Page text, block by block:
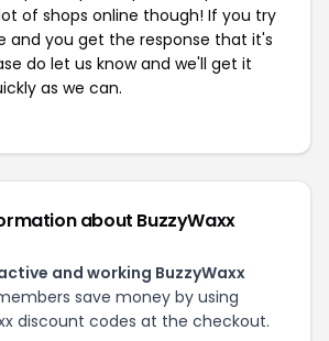
of shops online though! If you try
and you get the response that it's
do let us know and we'll get it
as we can.
about BuzzyWaxx
and working BuzzyWaxx
save money by using
discount codes at the checkout.